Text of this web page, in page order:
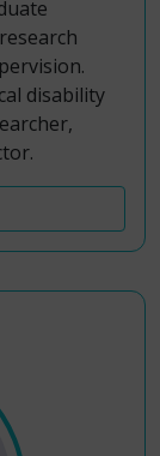
disability